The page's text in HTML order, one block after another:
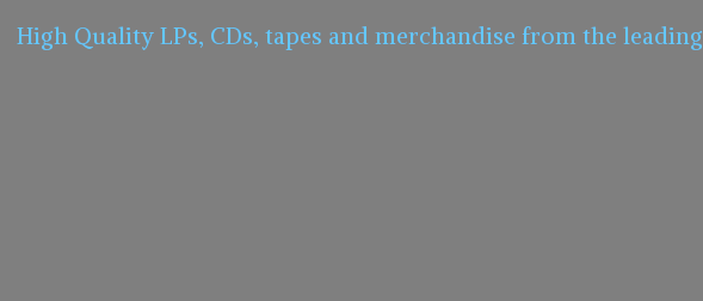
High Quality LPs, CDs, tapes and merchandise from the leading